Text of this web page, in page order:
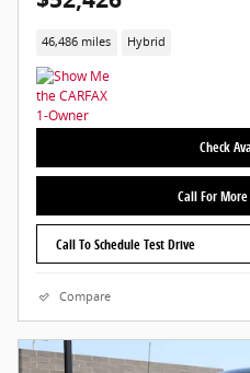
46,486 miles Hybrid
Check
Call For
Call To Schedule Test Drive
Compare